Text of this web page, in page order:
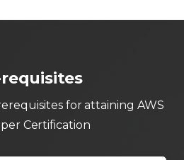
requisites
for attaining AWS
Certification